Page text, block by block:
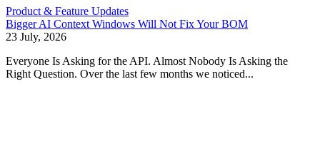
Product & Feature Updates
Bigger AI Context Windows Will Not Fix Your BOM
23 July, 2026
Everyone Is Asking for the API. Almost Nobody Is Asking the
Right Question. Over the last few months we noticed...